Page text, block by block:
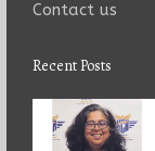
Contact us
Recent Posts